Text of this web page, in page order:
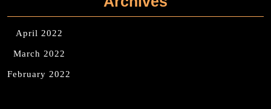
April 2022
March 2022
February 2022